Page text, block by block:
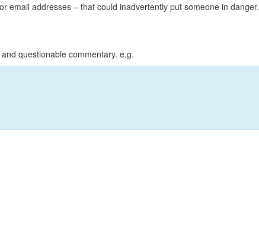
email addresses – that could inadvertently put someone in danger.
questionable commentary. e.g.